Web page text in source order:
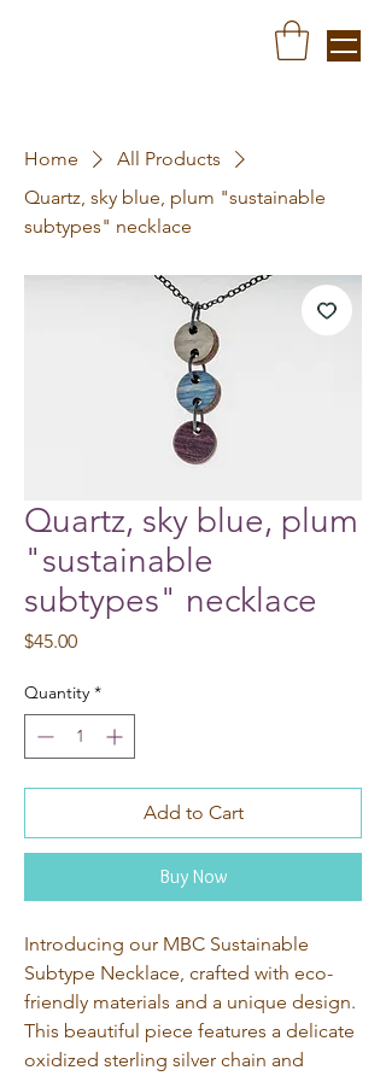
Home
All Products
Quartz, sky blue, plum "sustainable
subtypes" necklace
Quartz, sky blue, plum
"sustainable
subtypes" necklace
$45.00Price
Quantity *
Add to Cart
Buy Now
Introducing our MBC Sustainable
Subtype Necklace, crafted with eco-
friendly materials and a unique design.
This beautiful piece features a delicate
oxidized sterling silver chain and